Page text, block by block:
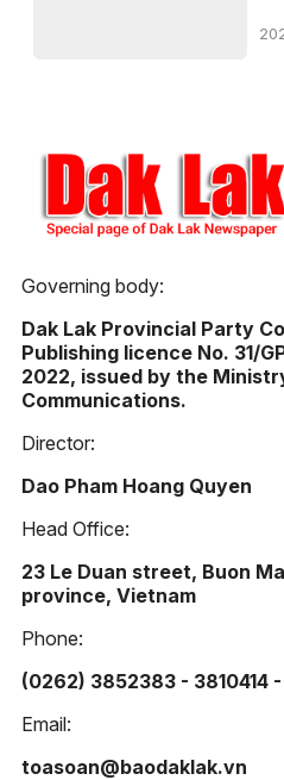
Governing body:
Dak Lak Provincial Party
Publishing licence No. 31/
2022, issued by the
Communications.
Director:
Dao Pham Hoang Quyen
Head Office:
23 Le Duan street, Buon
province, Vietnam
Phone:
(0262) 3852383 - 3810414
Email:
toasoan@baodaklak.vn